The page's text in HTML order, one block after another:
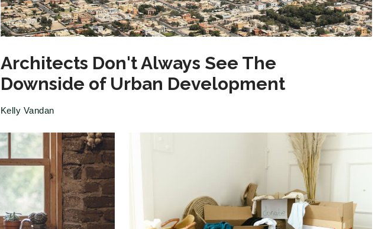
Architects Don't Always See The
Downside of Urban Development
Kelly Vandan